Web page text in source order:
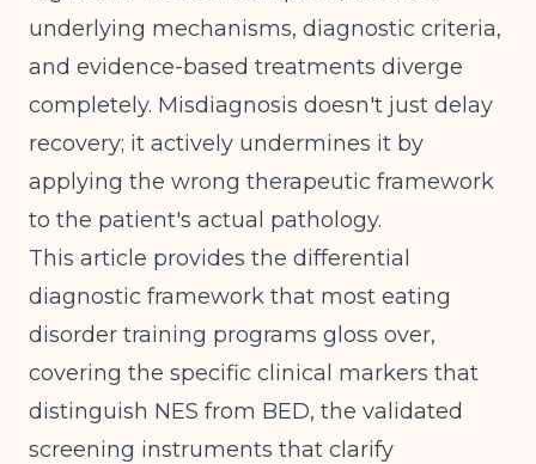
underlying mechanisms, diagnostic criteria,
and evidence-based treatments diverge
completely. Misdiagnosis doesn't just delay
recovery; it actively undermines it by
applying the wrong therapeutic framework
to the patient's actual pathology.
This article provides the differential
diagnostic framework that most eating
disorder training programs gloss over,
covering the specific clinical markers that
distinguish NES from BED, the validated
screening instruments that clarify